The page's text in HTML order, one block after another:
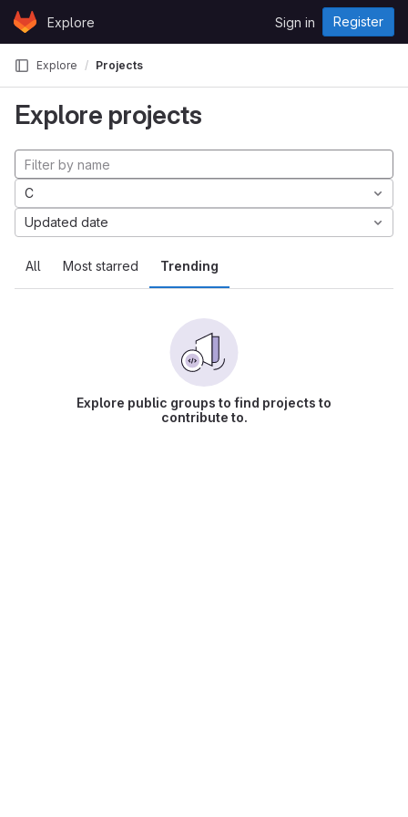
Skip to content
GitLabExplore Sign in Register
Explore Projects
Explore projects
All Most starred Trending
C
Updated date
Explore public groups to find projects to
contribute to.